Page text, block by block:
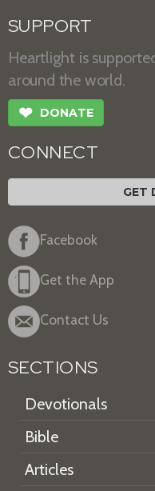
SUPPORT
Heartlight is
around the world.
❤ DONATE
CONNECT
GET
Facebook
Get the App
Contact Us
SECTIONS
Devotionals
Bible
Articles